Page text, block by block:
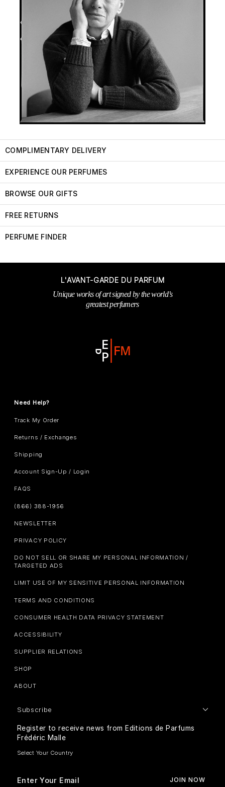
COMPLIMENTARY DELIVERY
EXPERIENCE OUR PERFUMES
BROWSE OUR GIFTS
FREE RETURNS
PERFUME FINDER
L'AVANT-GARDE DU PARFUM
Unique works of art signed by the world’s
greatest perfumers
Need Help?
Track My Order
Returns / Exchanges
Shipping
Account Sign-Up / Login
FAQS
(866) 388-1956
NEWSLETTER
PRIVACY POLICY
DO NOT SELL OR SHARE MY PERSONAL INFORMATION /
TARGETED ADS
LIMIT USE OF MY SENSITIVE PERSONAL INFORMATION
TERMS AND CONDITIONS
CONSUMER HEALTH DATA PRIVACY STATEMENT
ACCESSIBILITY
SUPPLIER RELATIONS
SHOP
ABOUT
Subscribe
Register to receive news from Editions de Parfums
Frédéric Malle